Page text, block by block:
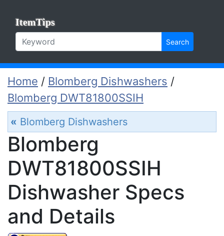
ItemTips
Search
Home / Blomberg Dishwashers /
Blomberg DWT81800SSIH
« Blomberg Dishwashers
Blomberg
DWT81800SSIH
Dishwasher Specs
and Details